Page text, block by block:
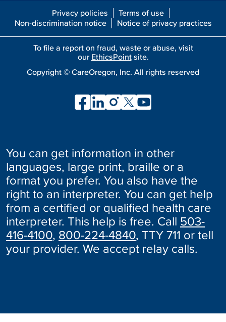
Privacy policies
Terms of use
Non-discrimination notice
Notice of privacy practices
To file a report on fraud, waste or abuse, visit
our EthicsPointsite.
Copyright © CareOregon, Inc. All rights reserved
You can get information in other
languages, large print, braille or a
format you prefer. You also have the
right to an interpreter. You can get help
from a certified or qualified health care
interpreter. This help is free. Call 503-
416-4100, 800-224-4840, TTY 711 or tell
your provider. We accept relay calls.